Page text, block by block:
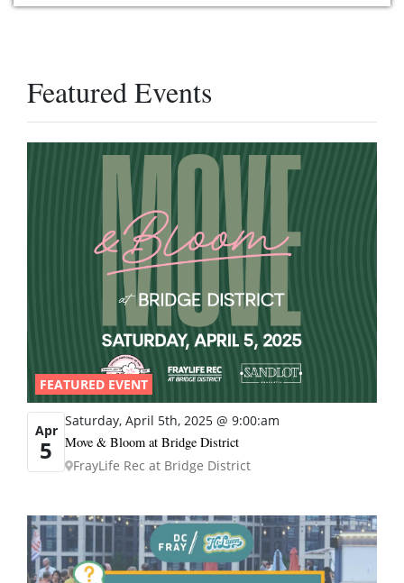
Featured Events
FEATURED EVENT
Apr
5
Saturday, April 5th, 2025 @ 9:00:am
Move & Bloom at Bridge District
FrayLife Rec at Bridge District